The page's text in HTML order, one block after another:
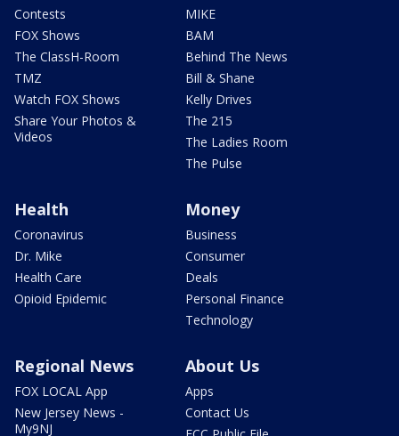
Contests
FOX Shows
The ClassH-Room
TMZ
Watch FOX Shows
Share Your Photos &
Videos
MIKE
BAM
Behind The News
Bill & Shane
Kelly Drives
The 215
The Ladies Room
The Pulse
Health
Coronavirus
Dr. Mike
Health Care
Opioid Epidemic
Money
Business
Consumer
Deals
Personal Finance
Technology
Regional News
FOX LOCAL App
New Jersey News -
My9NJ
About Us
Apps
Contact Us